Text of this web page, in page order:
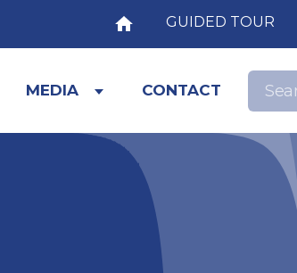
HOME GUIDED TOUR
MEDIA
menu
CONTACT
Search
for: